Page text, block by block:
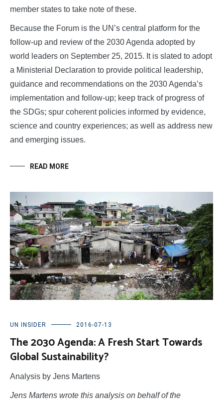
member states to take note of these.
Because the Forum is the UN’s central platform for the
follow-up and review of the 2030 Agenda adopted by
world leaders on September 25, 2015. It is slated to adopt
a Ministerial Declaration to provide political leadership,
guidance and recommendations on the 2030 Agenda’s
implementation and follow-up; keep track of progress of
the SDGs; spur coherent policies informed by evidence,
science and country experiences; as well as address new
and emerging issues.
READ MORE
UN INSIDER 2016-07-13
The 2030 Agenda: A Fresh Start Towards
Global Sustainability?
Analysis by Jens Martens
Jens Martens wrote this analysis on behalf of the